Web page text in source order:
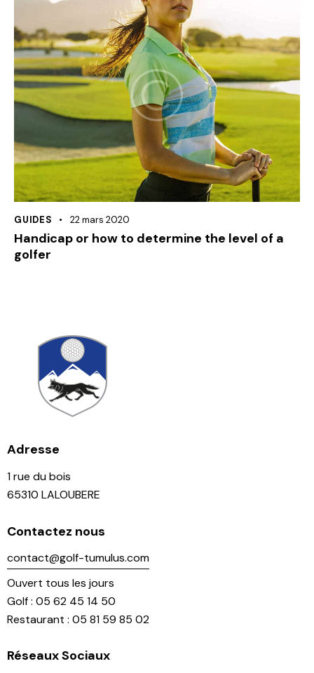
GUIDES 22 mars 2020
Handicap or how to determine the level of a
golfer
Adresse
1 rue du bois
65310 LALOUBERE
Contactez nous
contact@golf-tumulus.com
Ouvert tous les jours
Golf : 05 62 45 14 50
Restaurant : 05 81 59 85 02
Réseaux Sociaux